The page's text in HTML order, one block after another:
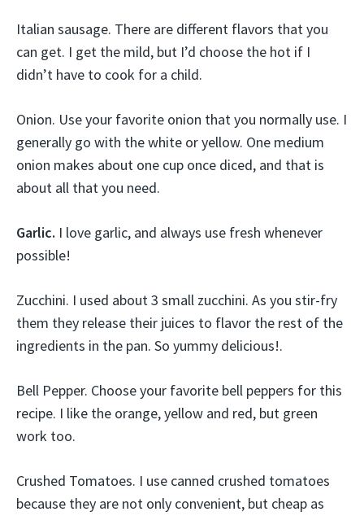
Italian sausage. There are different flavors that you
can get. I get the mild, but I’d choose the hot if I
didn’t have to cook for a child.
Onion. Use your favorite onion that you normally use. I
generally go with the white or yellow. One medium
onion makes about one cup once diced, and that is
about all that you need.
Garlic. I love garlic, and always use fresh whenever
possible!
Zucchini. I used about 3 small zucchini. As you stir-fry
them they release their juices to flavor the rest of the
ingredients in the pan. So yummy delicious!.
Bell Pepper. Choose your favorite bell peppers for this
recipe. I like the orange, yellow and red, but green
work too.
Crushed Tomatoes. I use canned crushed tomatoes
because they are not only convenient, but cheap as